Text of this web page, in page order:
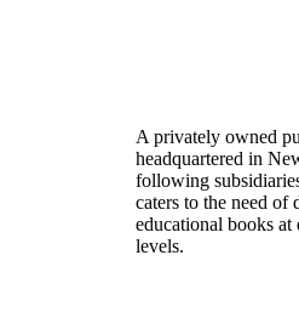
A privately owned
headquartered in
following
caters to the need of
educational books
levels.